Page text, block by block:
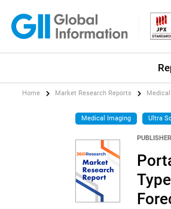
Home Market Research Reports
Medical Imaging Ultra